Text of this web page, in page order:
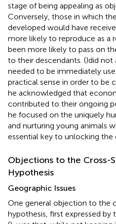
stage of being appealing as
Conversely, those in which
developed would have
more likely to reproduce as a
been more likely to pass on
to their descendants. ()did not
needed to be immediately
practical sense in order to be
he acknowledged that
contributed to their ongoing
he focused on the uniquely
and nurturing young animals
essential key to unlocking
Objections to the Cross-
Hypothesis
Geographic Issues
One general objection to the
hypothesis, first expressed